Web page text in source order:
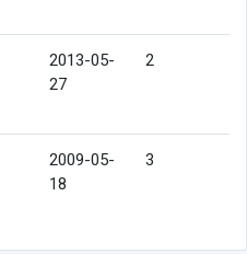
2013-05-
27
2
2009-05-
18
3